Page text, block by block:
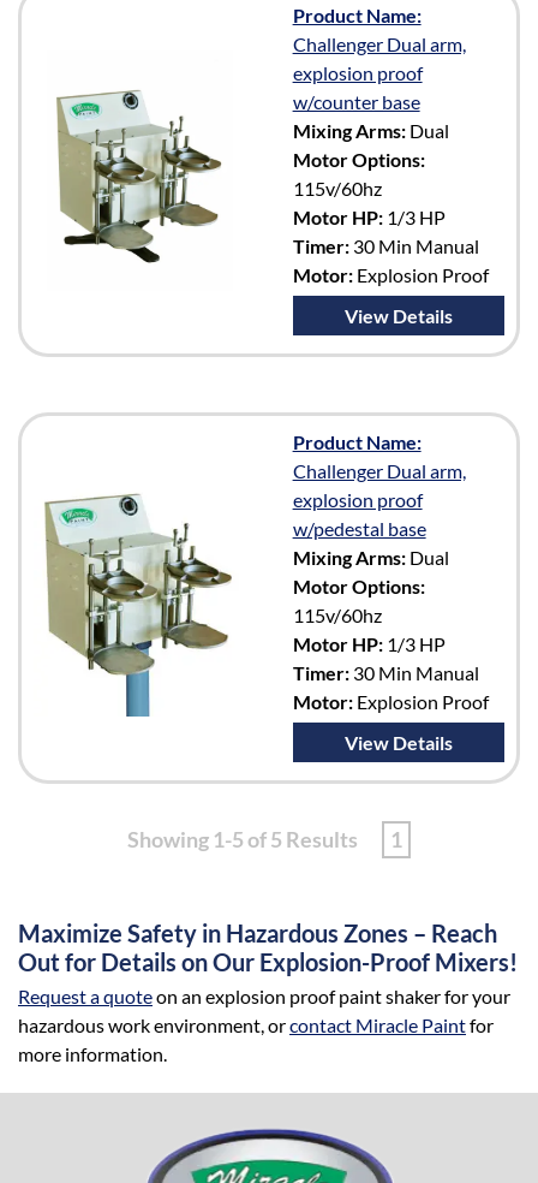
Product Name:
Challenger Dual arm,
explosion proof
w/counter base
Mixing Arms:Dual
Motor Options:
115v/60hz
Motor HP:1/3 HP
Timer:30 Min Manual
Motor:Explosion Proof
View Details
Product Name:
Challenger Dual arm,
explosion proof
w/pedestal base
Mixing Arms:Dual
Motor Options:
115v/60hz
Motor HP:1/3 HP
Timer:30 Min Manual
Motor:Explosion Proof
View Details
Showing 1-5 of 5 Results 1
Maximize Safety in Hazardous Zones – Reach
Out for Details on Our Explosion-Proof Mixers!
Request a quoteon an explosion proof paint shaker for your
hazardous work environment, orcontact Miracle Paintfor
more information.